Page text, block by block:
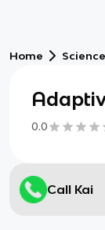
Home Science
0.0
Call Kai